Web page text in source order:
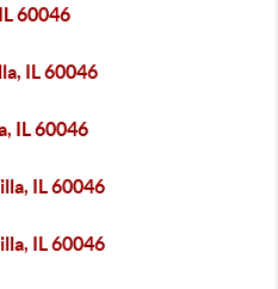
60046
IL 60046
IL 60046
IL 60046
IL 60046